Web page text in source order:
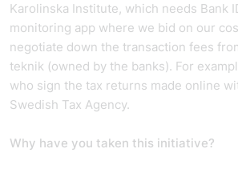
Karolinska Institute, which needs Bank
monitoring app where we bid on our
negotiate down the transaction fees
teknik (owned by the banks). For
who sign the tax returns made online
Swedish Tax Agency.
Why have you taken this initiative?